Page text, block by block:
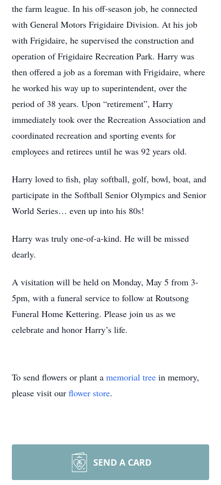
the farm league. In his off-season job, he connected
with General Motors Frigidaire Division. At his job
with Frigidaire, he supervised the construction and
operation of Frigidaire Recreation Park. Harry was
then offered a job as a foreman with Frigidaire, where
he worked his way up to superintendent, over the
period of 38 years. Upon “retirement”, Harry
immediately took over the Recreation Association and
coordinated recreation and sporting events for
employees and retirees until he was 92 years old.
Harry loved to fish, play softball, golf, bowl, boat, and
participate in the Softball Senior Olympics and Senior
World Series… even up into his 80s!
Harry was truly one-of-a-kind. He will be missed
dearly.
A visitation will be held on Monday, May 5 from 3-
5pm, with a funeral service to follow at Routsong
Funeral Home Kettering. Please join us as we
celebrate and honor Harry’s life.
To send flowers or plant a memorial tree in memory,
please visit our flower store.
SEND A CARD